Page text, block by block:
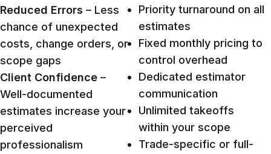
Reduced Errors – Less
chance of unexpected
costs, change orders, or
scope gaps
Client Confidence –
Well-documented
estimates increase your
perceived
professionalism
Priority turnaround on all
estimates
Fixed monthly pricing to
control overhead
Dedicated estimator
communication
Unlimited takeoffs
within your scope
Trade-specific or full-